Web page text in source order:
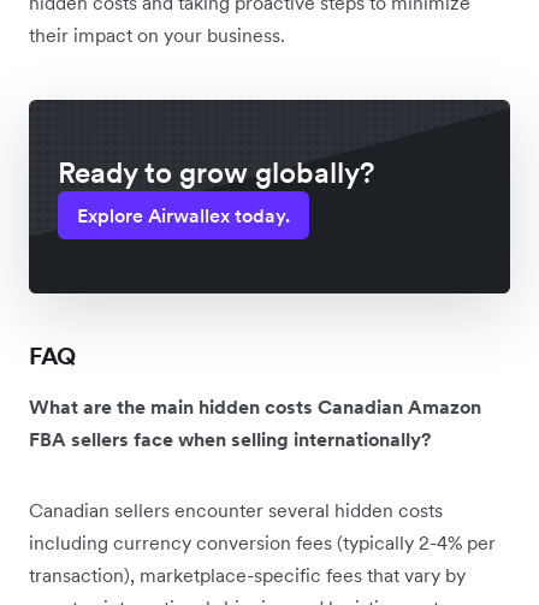
their impact on your business.
Ready to grow globally?
Explore Airwallex today.
FAQ
What are the main hidden costs Canadian Amazon
FBA sellers face when selling internationally?
Canadian sellers encounter several hidden costs
including currency conversion fees (typically 2-4% per
transaction), marketplace-specific fees that vary by